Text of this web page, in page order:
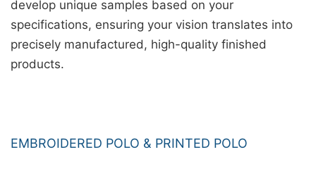
develop unique samples based on your
specifications, ensuring your vision translates into
precisely manufactured, high-quality finished
products.
EMBROIDERED POLO & PRINTED POLO